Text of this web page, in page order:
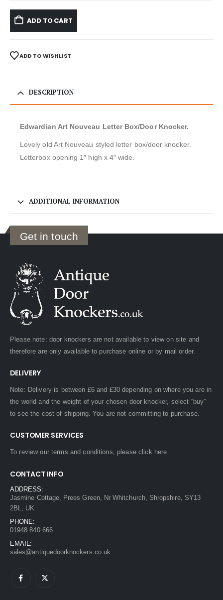
ADD TO CART
ADD TO WISHLIST
DESCRIPTION
Edwardian Art Nouveau Letter Box/Door Knocker.
Lovely old Art Nouveau styled letter box/door knocker.
Letterbox opening 1″ high x 4″ wide.
ADDITIONAL INFORMATION
Get in touch
Please note: door knockers are not available to view on site and
therefore are only available to purchase online or by mail order.
DELIVERY
Note: Delivery is between £6 and £30 depending on where you are in
the world and the weight of your chosen door knocker, select “buy”
to see the cost of shipping. You are not committing to purchase.
CUSTOMER SERVICES
To review our terms and conditions, pleaseclick here
CONTACT INFO
ADDRESS:
Jasmine Cottage, Prees Green, Nr Whitchurch, Shropshire, SY13
2BL, UK
PHONE:
01948 840 666
EMAIL:
sales@antiquedoorknockers.co.uk